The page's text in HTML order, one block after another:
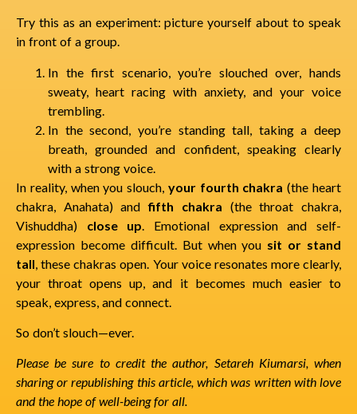
Try this as an experiment: picture yourself about to speak
in front of a group.
In the first scenario, you’re slouched over, hands
sweaty, heart racing with anxiety, and your voice
trembling.
In the second, you’re standing tall, taking a deep
breath, grounded and confident, speaking clearly
with a strong voice.
In reality, when you slouch, your fourth chakra (the heart
chakra, Anahata) andfifth chakra (the throat chakra,
Vishuddha) close up . Emotional expression and self-
expression become difficult. But when you sit or stand
tall , these chakras open. Your voice resonates more clearly,
your throat opens up, and it becomes much easier to
speak, express, and connect.
So don’t slouch—ever.
Please be sure to credit the author, Setareh Kiumarsi, when
sharing or republishing this article, which was written with love
and the hope of well-being for all.